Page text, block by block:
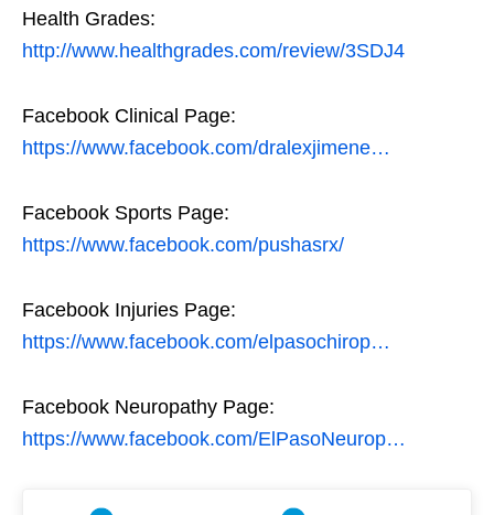
Health Grades:
http://www.healthgrades.com/review/3SDJ4
Facebook Clinical Page:
https://www.facebook.com/dralexjimene…
Facebook Sports Page:
https://www.facebook.com/pushasrx/
Facebook Injuries Page:
https://www.facebook.com/elpasochirop…
Facebook Neuropathy Page:
https://www.facebook.com/ElPasoNeurop…